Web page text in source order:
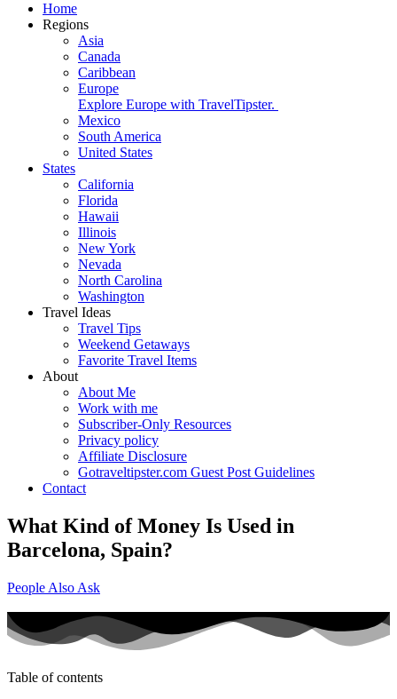
Home
Regions
Asia
Canada
Caribbean
Europe
Explore Europe with TravelTipster.
Mexico
South America
United States
States
California
Florida
Hawaii
Illinois
New York
Nevada
North Carolina
Washington
Travel Ideas
Travel Tips
Weekend Getaways
Favorite Travel Items
About
About Me
Work with me
Subscriber-Only Resources
Privacy policy
Affiliate Disclosure
Gotraveltipster.com Guest Post Guidelines
Contact
What Kind of Money Is Used in
Barcelona, Spain?
People Also Ask
Table of contents